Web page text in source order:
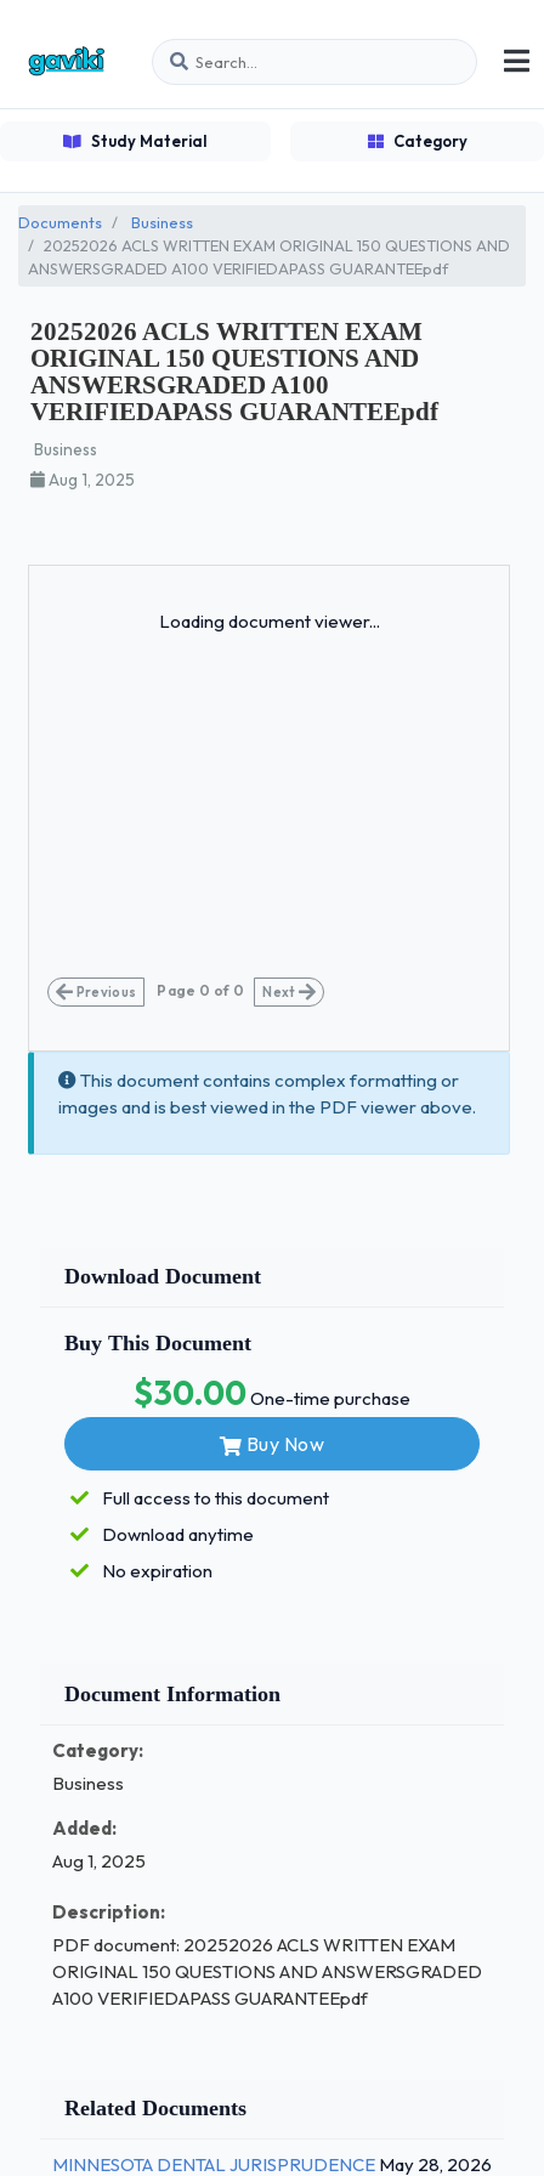
Study Material Category
Documents
Business
20252026 ACLS WRITTEN EXAM ORIGINAL 150 QUESTIONS AND
ANSWERSGRADED A100 VERIFIEDAPASS GUARANTEEpdf
20252026 ACLS WRITTEN EXAM
ORIGINAL 150 QUESTIONS AND
ANSWERSGRADED A100
VERIFIEDAPASS GUARANTEEpdf
Business
Aug 1, 2025
Loading document viewer...
Previous Page 0 of 0 Next
This document contains complex formatting or
images and is best viewed in the PDF viewer above.
Download Document
Buy This Document
$30.00One-time purchase
Buy Now
Full access to this document
Download anytime
No expiration
Document Information
Category:
Business
Added:
Aug 1, 2025
Description:
PDF document: 20252026 ACLS WRITTEN EXAM
ORIGINAL 150 QUESTIONS AND ANSWERSGRADED
A100 VERIFIEDAPASS GUARANTEEpdf
Related Documents
MINNESOTA DENTAL JURISPRUDENCE May 28, 2026